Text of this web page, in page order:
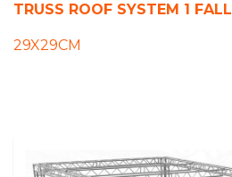
TRUSS ROOF SYSTEM 1 FALL
29X29CM